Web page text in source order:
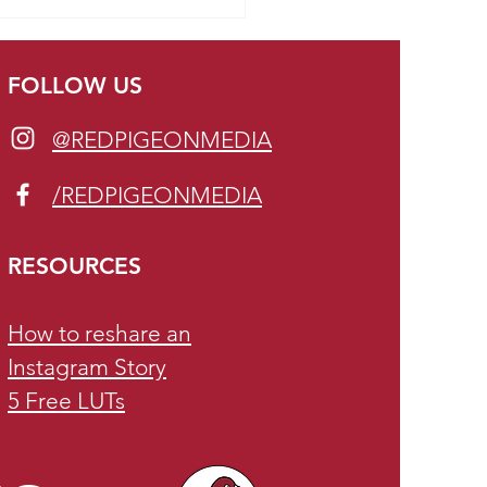
Media
FOLLOW US
@REDPIGEONMEDIA
/REDPIGEONMEDIA
RESOURCES
How to reshare an
Instagram Story
5 Free LUTs